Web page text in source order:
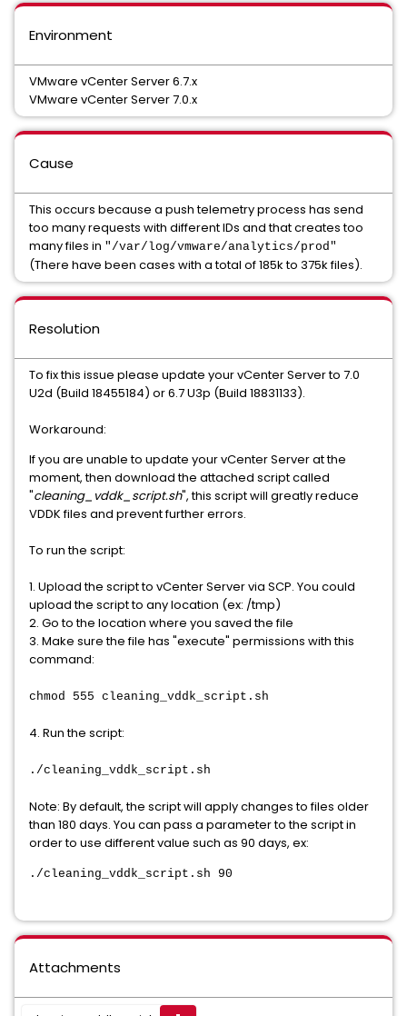
Environment
VMware vCenter Server 6.7.x
VMware vCenter Server 7.0.x
Cause
This occurs because a push telemetry process has send
too many requests with different IDs and that creates too
many files in "/var/log/vmware/analytics/prod"
(There have been cases with a total of 185k to 375k files).
Resolution
To fix this issue please update your vCenter Server to 7.0
U2d (Build 18455184) or 6.7 U3p (Build 18831133).
Workaround:
If you are unable to update your vCenter Server at the
moment, then download the attached script called
"cleaning_vddk_script.sh", this script will greatly reduce
VDDK files and prevent further errors.
To run the script:
1. Upload the script to vCenter Server via SCP. You could
upload the script to any location (ex: /tmp)
2. Go to the location where you saved the file
3. Make sure the file has "execute" permissions with this
command:
chmod 555 cleaning_vddk_script.sh
4. Run the script:
./cleaning_vddk_script.sh
Note: By default, the script will apply changes to files older
than 180 days. You can pass a parameter to the script in
order to use different value such as 90 days, ex:
./cleaning_vddk_script.sh 90
Attachments